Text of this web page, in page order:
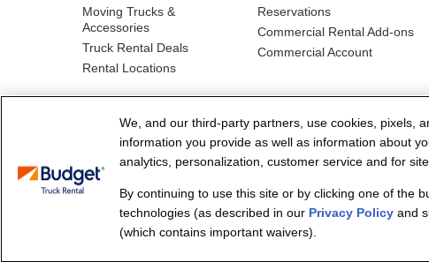
Moving Trucks &
Accessories
Truck Rental Deals
Rental Locations
Reservations
Commercial Rental Add-ons
Commercial Account
© Budget Truck Rental, LLC
We, and our third-party partners, use cookies, pixels,
information you provide as well as information about
analytics, personalization, customer service and for
By continuing to use this site or by clicking one of the
technologies (as described in our Privacy Policy and
(which contains important waivers).